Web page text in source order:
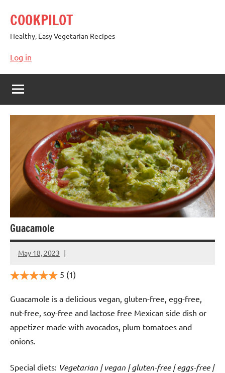
content
COOKPILOT
Healthy, Easy Vegetarian Recipes
Log in
Guacamole
May 18, 2023
Cookpilot
5 (1)
Guacamole is a delicious vegan, gluten-free, egg-free,
nut-free, soy-free and lactose free Mexican side dish or
appetizer made with avocados, plum tomatoes and
onions.
Special diets: Vegetarian | vegan | gluten-free | eggs-free |